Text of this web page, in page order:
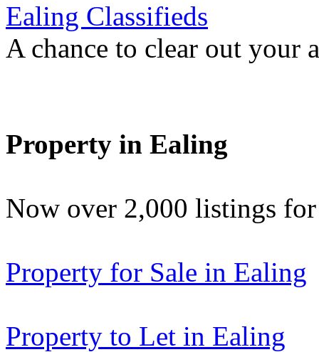
Ealing Classifieds
A chance to clear out your
Property in Ealing
Now over 2,000 listings
Property for Sale in Ealing
Property to Let in Ealing